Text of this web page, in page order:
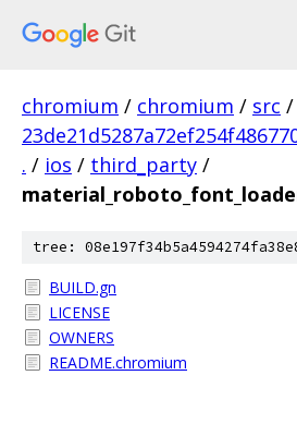
chromium / chromium / src /
. / ios / third_party /
tree:
BUILD.gn
LICENSE
OWNERS
README.chromium